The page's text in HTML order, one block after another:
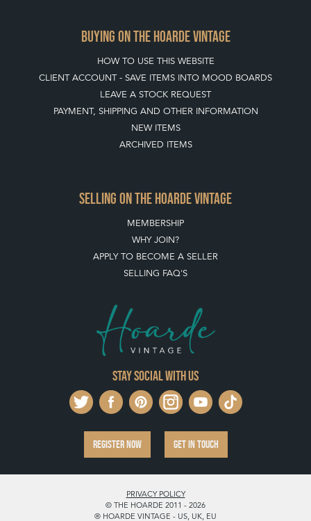
BUYING ON THE HOARDE VINTAGE
HOW TO USE THIS WEBSITE
CLIENT ACCOUNT - SAVE ITEMS INTO MOOD BOARDS
LEAVE A STOCK REQUEST
PAYMENT, SHIPPING AND OTHER INFORMATION
NEW ITEMS
ARCHIVED ITEMS
SELLING ON THE HOARDE VINTAGE
MEMBERSHIP
WHY JOIN?
APPLY TO BECOME A SELLER
SELLING FAQ'S
Stay social with us
REGISTER NOW GET IN TOUCH
PRIVACY POLICY
© THE HOARDE 2011 - 2026
® HOARDE VINTAGE - US, UK, EU